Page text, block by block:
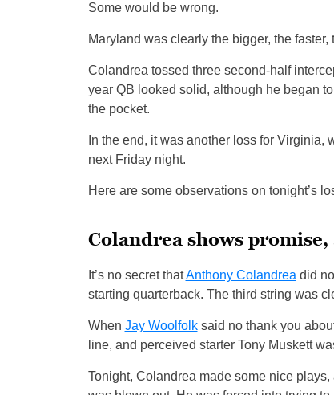
Some would be wrong.
Maryland was clearly the bigger, the faster,
Colandrea tossed three second-half
year QB looked solid, although he began
the pocket.
In the end, it was another loss for
next Friday night.
Here are some observations on tonight’s
Colandrea shows
It’s no secret thatAnthony Colandrea did
starting quarterback. The third string was
When Jay Woolfolksaid no thank you
line, and perceived starter Tony Muskett
Tonight, Colandrea made some nice